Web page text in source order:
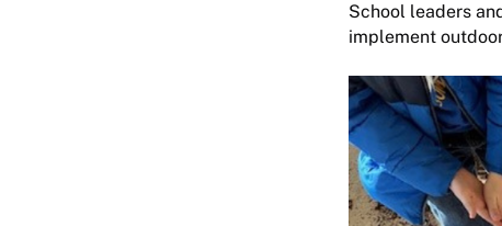
School leaders
implement